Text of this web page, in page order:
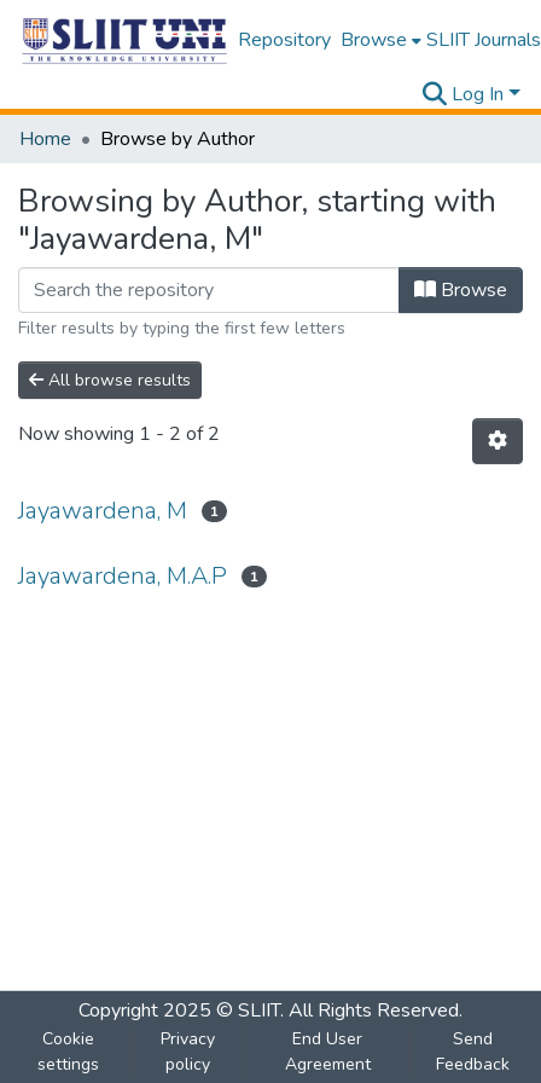
Repository Browse SLIIT Journals
Log In
Home
Browse by Author
Browsing by Author, starting with
"Jayawardena, M"
Browse
Filter results by typing the first few letters
All browse results
Now showing 1 - 2 of 2
Jayawardena, M 1
Jayawardena, M.A.P 1
Copyright 2025 © SLIIT. All Rights Reserved.
Cookie
settings
Privacy
policy
End User
Agreement
Send
Feedback